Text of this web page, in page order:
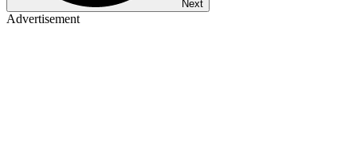
Next
Advertisement